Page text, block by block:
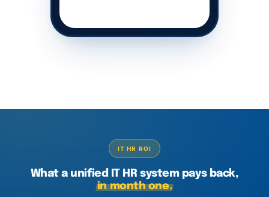
IT HR ROI
What a unified IT HR system pays back,
in month one.